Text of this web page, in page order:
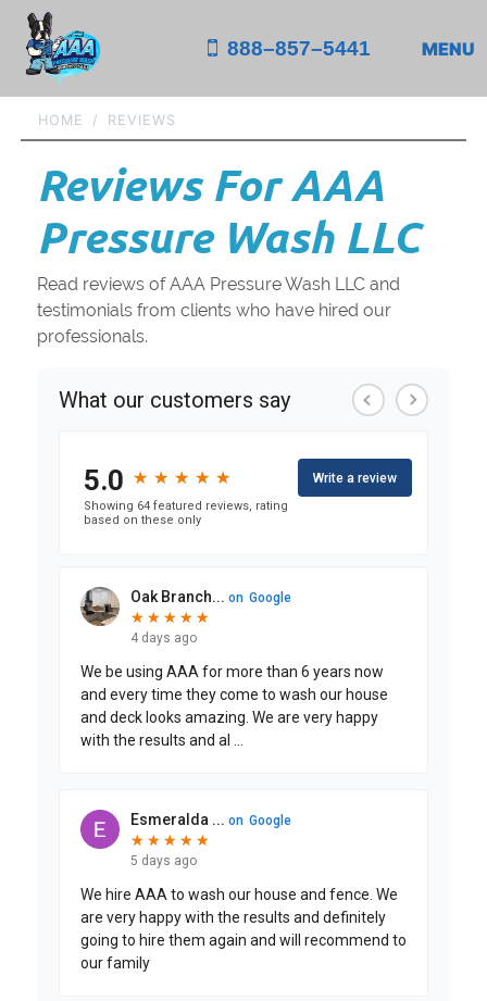
888–857–5441 MENU
HOME REVIEWS
Reviews For AAA
Pressure Wash LLC
Read reviews of AAA Pressure Wash LLC and
testimonials from clients who have hired our
professionals.